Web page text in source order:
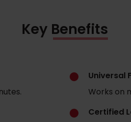
Key Benefits
Universal
Works on
Certified